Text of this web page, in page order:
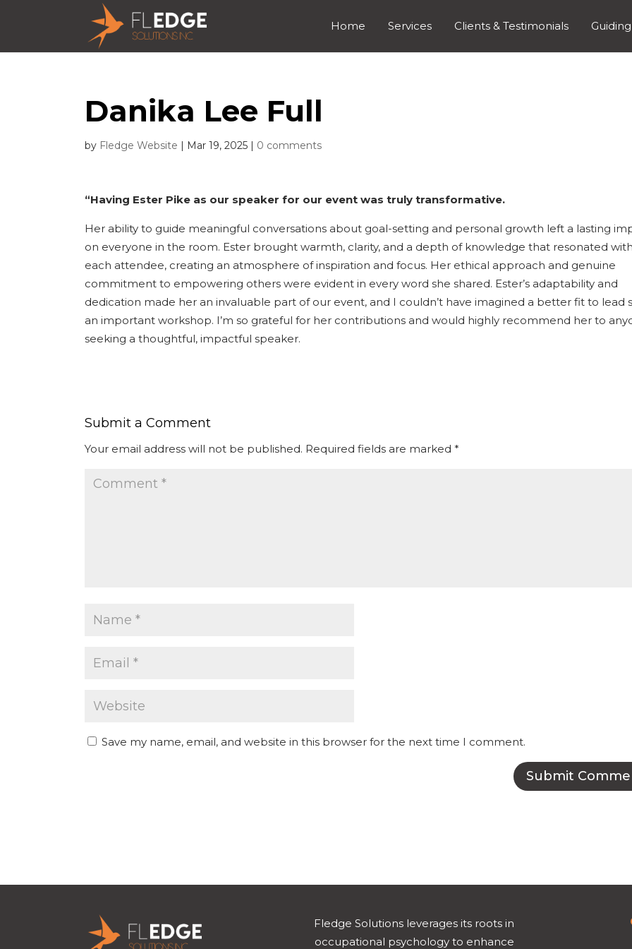
Home Services Clients & Testimonials
Danika Lee Full
by Fledge Website | Mar 19, 2025 | 0 comments
“Having Ester Pike as our speaker for our event was truly transformative.
Her ability to guide meaningful conversations about goal-setting and personal growth left a lasting
on everyone in the room. Ester brought warmth, clarity, and a depth of knowledge that resonated
each attendee, creating an atmosphere of inspiration and focus. Her ethical approach and genuine
commitment to empowering others were evident in every word she shared. Ester’s adaptability and
dedication made her an invaluable part of our event, and I couldn’t have imagined a better fit to lead
an important workshop. I’m so grateful for her contributions and would highly recommend her to
seeking a thoughtful, impactful speaker.
Submit a Comment
Your email address will not be published. Required fields are marked *
Save my name, email, and website in this browser for the next time I comment.
Fledge Solutions leverages its roots in
occupational psychology to enhance